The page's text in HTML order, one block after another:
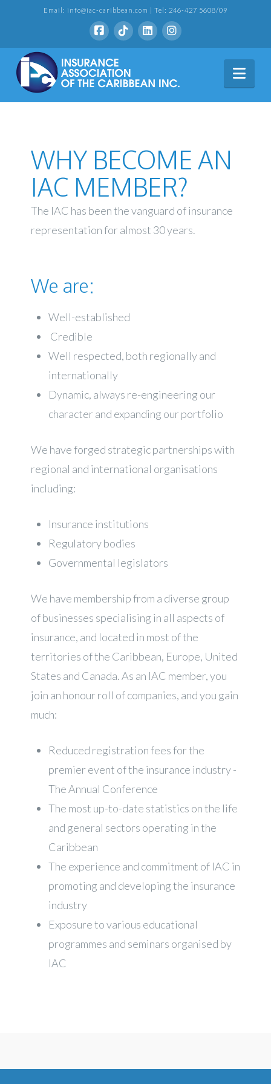
Email: info@iac-caribbean.com | Tel: 246-427 5608/09
WHY BECOME AN
IAC MEMBER?
The IAC has been the vanguard of insurance
representation for almost 30 years.
We are:
Well-established
Credible
Well respected, both regionally and
internationally
Dynamic, always re-engineering our
character and expanding our portfolio
We have forged strategic partnerships with
regional and international organisations
including:
Insurance institutions
Regulatory bodies
Governmental legislators
We have membership from a diverse group
of businesses specialising in all aspects of
insurance, and located in most of the
territories of the Caribbean, Europe, United
States and Canada. As an IAC member, you
join an honour roll of companies, and you gain
much:
Reduced registration fees for the
premier event of the insurance industry -
The Annual Conference
The most up-to-date statistics on the life
and general sectors operating in the
Caribbean
The experience and commitment of IAC in
promoting and developing the insurance
industry
Exposure to various educational
programmes and seminars organised by
IAC